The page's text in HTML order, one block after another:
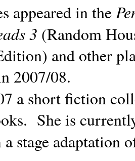
appeared in the
3 (Random
and other
2007/08.
a short fiction
She is
a stage adaptation